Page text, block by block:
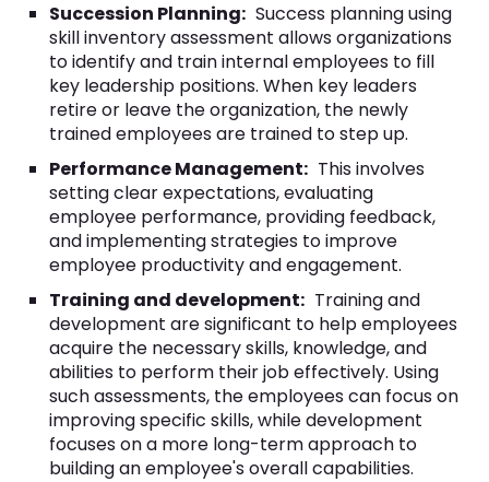
Succession Planning: Success planning using
skill inventory assessment allows organizations
to identify and train internal employees to fill
key leadership positions. When key leaders
retire or leave the organization, the newly
trained employees are trained to step up.
Performance Management: This involves
setting clear expectations, evaluating
employee performance, providing feedback,
and implementing strategies to improve
employee productivity and engagement.
Training and development: Training and
development are significant to help employees
acquire the necessary skills, knowledge, and
abilities to perform their job effectively. Using
such assessments, the employees can focus on
improving specific skills, while development
focuses on a more long-term approach to
building an employee's overall capabilities.